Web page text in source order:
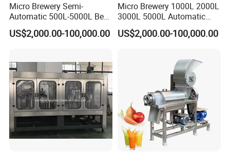
Micro Brewery Semi-
Automatic 500L-5000L Beer
Brewing Equipment
Commercial Brewing
US$2,000.00-100,000.00
Micro Brewery 1000L 2000L
3000L 5000L Automatic
Brewhouse Brewing System
Beer Making Equipment
Commercial Beer Brewing
US$2,000.00-100,000.00